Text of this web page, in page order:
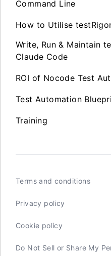
Command Line
How to Utilise
Write, Run & Maintain
Claude Code
ROI of Nocode Test
Test Automation
Training
Terms and conditions
Privacy policy
Cookie policy
Do Not Sell or Share My